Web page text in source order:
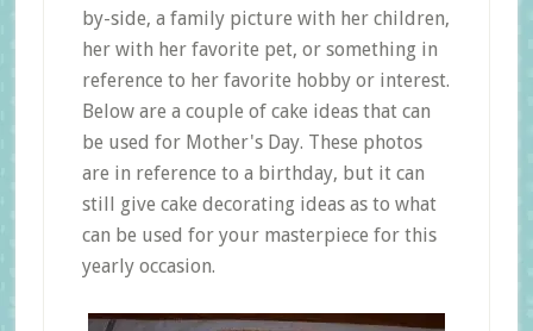
by-side, a family picture with her children,
her with her favorite pet, or something in
reference to her favorite hobby or interest.
Below are a couple of cake ideas that can
be used for Mother's Day. These photos
are in reference to a birthday, but it can
still give cake decorating ideas as to what
can be used for your masterpiece for this
yearly occasion.